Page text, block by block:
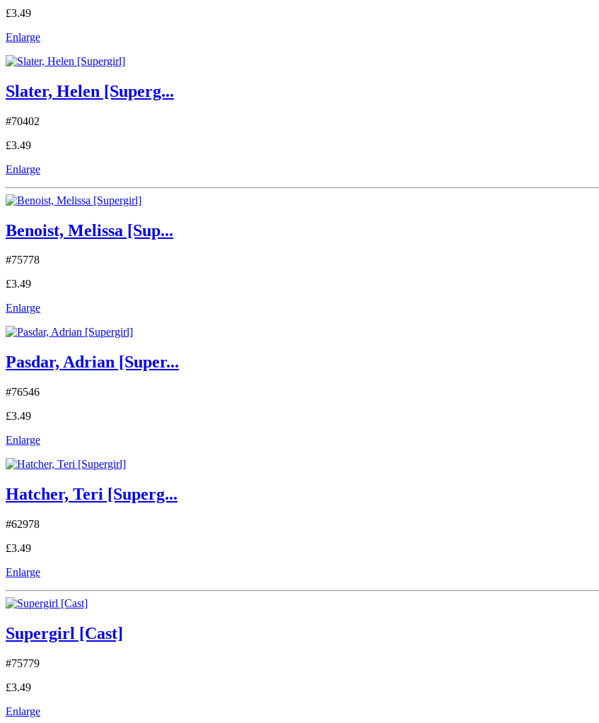
£3.49
Enlarge
Slater, Helen [Superg...
#70402
£3.49
Enlarge
Benoist, Melissa [Sup...
#75778
£3.49
Enlarge
Pasdar, Adrian [Super...
#76546
£3.49
Enlarge
Hatcher, Teri [Superg...
#62978
£3.49
Enlarge
Supergirl [Cast]
#75779
£3.49
Enlarge